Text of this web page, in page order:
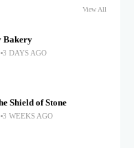
View All
Bakery
3 DAYS AGO
Shield of Stone
3 WEEKS AGO